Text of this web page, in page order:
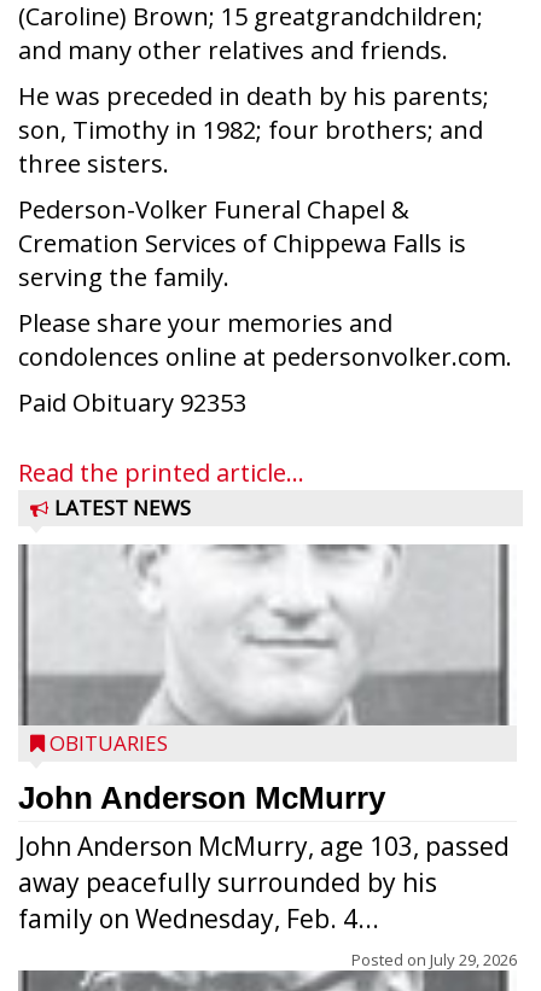
(Caroline) Brown; 15 greatgrandchildren;
and many other relatives and friends.
He was preceded in death by his parents;
son, Timothy in 1982; four brothers; and
three sisters.
Pederson-Volker Funeral Chapel &
Cremation Services of Chippewa Falls is
serving the family.
Please share your memories and
condolences online at pedersonvolker.com.
Paid Obituary 92353
Read the printed article...
LATEST NEWS
OBITUARIES
John Anderson McMurry
John Anderson McMurry, age 103, passed
away peacefully surrounded by his
family on Wednesday, Feb. 4...
Posted on July 29, 2026